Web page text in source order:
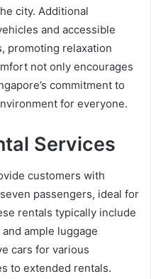
city. Additional
and accessible
promoting relaxation
not only encourages
commitment to
for everyone.
Services
customers with
passengers, ideal for
rentals typically include
ample luggage
cars for various
to extended rentals.